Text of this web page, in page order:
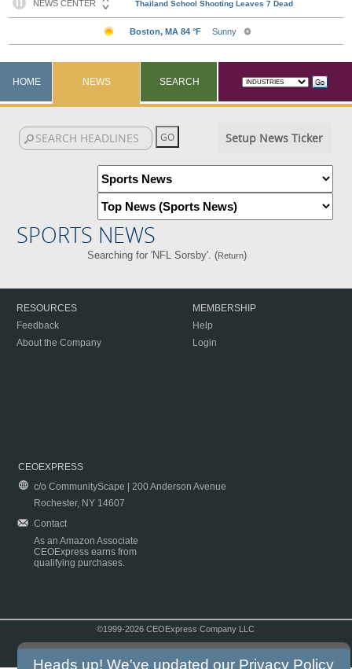
HOME NEWS SEARCH
Setup News Ticker
SPORTS NEWS
Searching for 'NFL Sorsby'. (Return)
RESOURCES
Feedback
About the Company
MEMBERSHIP
Help
Login
CEOEXPRESS
c/o CommunityScape | 200 Anderson Avenue
Rochester, NY 14607
Contact
As an Amazon Associate
CEOExpress earns from
qualifying purchases.
©1999-2026 CEOExpress Company LLC
Heads up! We've updated our Privacy Policy